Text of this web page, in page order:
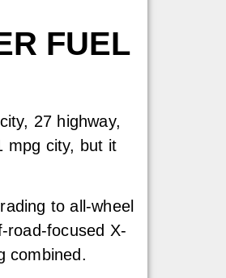
FUEL
27 highway,
mpg city, but it
to all-wheel
road-focused X-
combined.